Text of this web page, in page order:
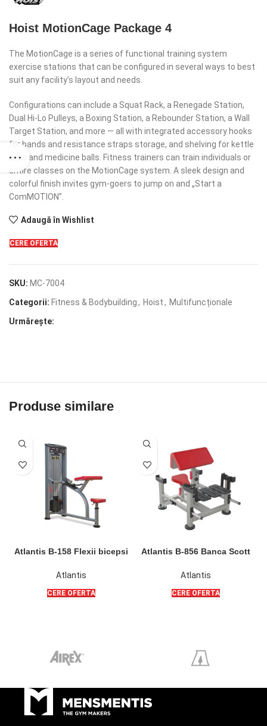
Hoist MotionCage Package 4
The MotionCage is a series of functional training system
exercise stations that can be configured in several ways to best
suit any facility’s layout and needs.
Configurations can include a Squat Rack, a Renegade Station,
Dual Hi-Lo Pulleys, a Boxing Station, a Rebounder Station, a Wall
Target Station, and more — all with integrated accessory hooks
for bands and resistance straps storage, and shelving for kettle
bells and medicine balls. Fitness trainers can train individuals or
entire classes on the MotionCage system. A sleek design and
colorful finish invites gym-goers to jump on and „Start a
ComMOTION”.
Adaugă în Wishlist
CERE OFERTA
SKU: MC-7004
Categorii: Fitness & Bodybuilding, Hoist, Multifuncționale
Urmărește:
Produse similare
Atlantis B-158 Flexii bicepsi
Atlantis
CERE OFERTA
Atlantis B-856 Banca Scott
din sezut sau din picioare
Atlantis
CERE OFERTA